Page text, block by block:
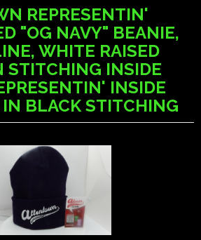
REPRESENTIN'
"OG NAVY" BEANIE,
WHITE RAISED
INSIDE
INSIDE
BLACK STITCHING